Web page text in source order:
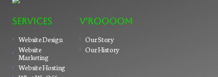
SERVICES
Website Design
Website
Marketing
Website Hosting
V'ROOOOM
Our Story
Our History